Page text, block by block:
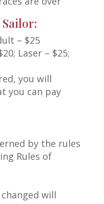
– $25
Laser – $25;
you will
you can pay
by the rules
Rules of
will